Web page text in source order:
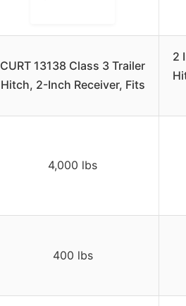
CURT 13138 Class 3 Trailer
Hitch, 2-Inch Receiver, Fits
2
4,000 lbs
400 lbs